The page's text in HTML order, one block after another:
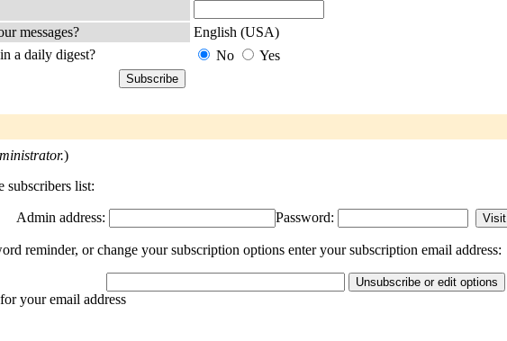
messages?
English (USA)
a daily digest?
No Yes
)
subscribers list:
Admin address: Password:
reminder, or change your subscription options enter your subscription email address:
your email address